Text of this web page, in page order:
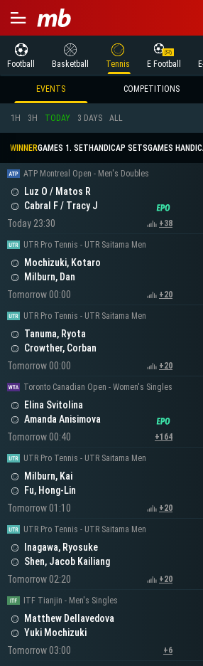
Football Basketball Tennis E Football
EVENTS COMPETITIONS
1H 3H TODAY 3 DAYS ALL
WINNERGAMES 1. SET HANDICAP SETSGAMES
ATP Montreal Open - Men's Doubles
Luz O / Matos R
Cabral F / Tracy J
Today 23:30
+38
UTR Pro Tennis - UTR Saitama Men
Mochizuki, Kotaro
Milburn, Dan
Tomorrow 00:00
+20
UTR Pro Tennis - UTR Saitama Men
Tanuma, Ryota
Crowther, Corban
Tomorrow 00:00
+20
Toronto Canadian Open - Women's Singles
Elina Svitolina
Amanda Anisimova
Tomorrow 00:40
+164
UTR Pro Tennis - UTR Saitama Men
Milburn, Kai
Fu, Hong-Lin
Tomorrow 01:10
+20
UTR Pro Tennis - UTR Saitama Men
Inagawa, Ryosuke
Shen, Jacob Kailiang
Tomorrow 02:20
+20
ITF Tianjin - Men's Singles
Matthew Dellavedova
Yuki Mochizuki
Tomorrow 03:00
+6